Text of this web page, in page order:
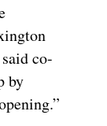
co-
by